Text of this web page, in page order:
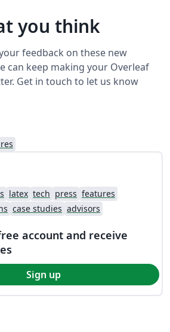
you think
feedback on these new
can keep making your Overleaf
Get in touch to let us know
latex tech press features
case studies advisors
account and receive
Sign up